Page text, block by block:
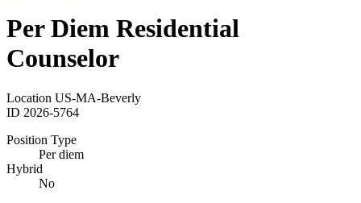
Per Diem Residential
Counselor
Location US-MA-Beverly
ID 2026-5764
Position Type
Per diem
Hybrid
No